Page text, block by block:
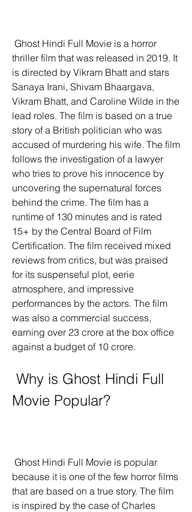
thriller film that was released in 2019. It
is directed by Vikram Bhatt and stars
Sanaya Irani, Shivam Bhaargava,
Vikram Bhatt, and Caroline Wilde in the
lead roles. The film is based on a true
story of a British politician who was
accused of murdering his wife. The film
follows the investigation of a lawyer
who tries to prove his innocence by
uncovering the supernatural forces
behind the crime. The film has a
runtime of 130 minutes and is rated
15+ by the Central Board of Film
Certification. The film received mixed
reviews from critics, but was praised
for its suspenseful plot, eerie
atmosphere, and impressive
performances by the actors. The film
was also a commercial success,
earning over 23 crore at the box office
against a budget of 10 crore.
Movie Popular?
because it is one of the few horror films
that are based on a true story. The film
is inspired by the case of Charles